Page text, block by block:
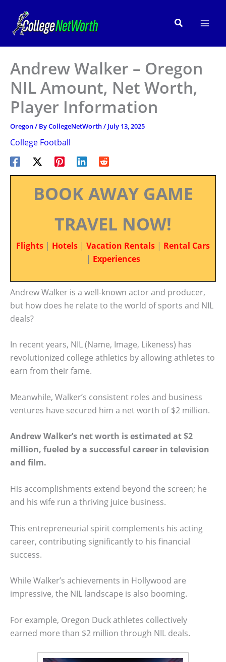
content
Search
Andrew Walker – Oregon
NIL Amount, Net Worth,
Player Information
Oregon/ ByCollegeNetWorth/ July 13, 2025
College Football
BOOK AWAY GAME
TRAVEL NOW!
Flights | Hotels | Vacation Rentals | Rental Cars
| Experiences
Andrew Walker is a well-known actor and producer,
but how does he relate to the world of sports and NIL
deals?
In recent years, NIL (Name, Image, Likeness) has
revolutionized college athletics by allowing athletes to
earn from their fame.
Meanwhile, Walker’s consistent roles and business
ventures have secured him a net worth of $2 million.
Andrew Walker’s net worth is estimated at $2
million, fueled by a successful career in television
and film.
His accomplishments extend beyond the screen; he
and his wife run a thriving juice business.
This entrepreneurial spirit complements his acting
career, contributing significantly to his financial
success.
While Walker’s achievements in Hollywood are
impressive, the NIL landscape is also booming.
For example, Oregon Duck athletes collectively
earned more than $2 million through NIL deals.